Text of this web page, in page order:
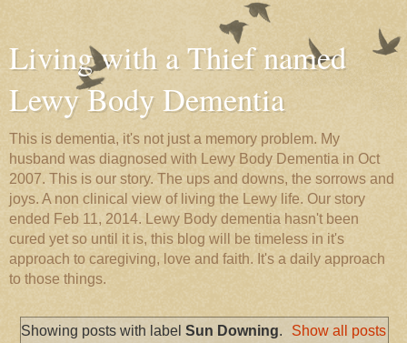
Living with a Thief named
Lewy Body Dementia
This is dementia, it's not just a memory problem. My
husband was diagnosed with Lewy Body Dementia in Oct
2007. This is our story. The ups and downs, the sorrows and
joys. A non clinical view of living the Lewy life. Our story
ended Feb 11, 2014. Lewy Body dementia hasn't been
cured yet so until it is, this blog will be timeless in it's
approach to caregiving, love and faith. It's a daily approach
to those things.
Showing posts with label Sun Downing. Show all posts